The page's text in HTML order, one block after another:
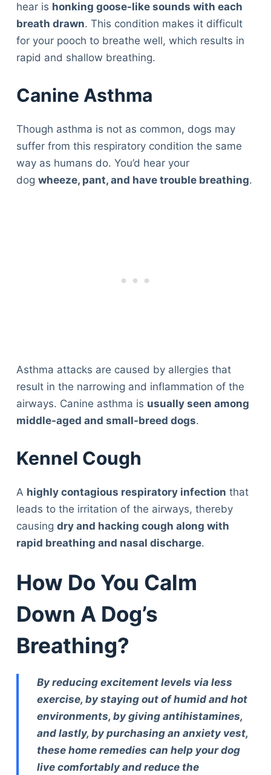
hear is honking goose-like sounds with each
breath drawn. This condition makes it difficult
for your pooch to breathe well, which results in
rapid and shallow breathing.
Canine Asthma
Though asthma is not as common, dogs may
suffer from this respiratory condition the same
way as humans do. You’d hear your
dog wheeze, pant, and have trouble breathing.
Asthma attacks are caused by allergies that
result in the narrowing and inflammation of the
airways. Canine asthma is usually seen among
middle-aged and small-breed dogs.
Kennel Cough
A highly contagious respiratory infection that
leads to the irritation of the airways, thereby
causing dry and hacking cough along with
rapid breathing and nasal discharge.
How Do You Calm
Down A Dog’s
Breathing?
By reducing excitement levels via less
exercise, by staying out of humid and hot
environments, by giving antihistamines,
and lastly, by purchasing an anxiety vest,
these home remedies can help your dog
live comfortably and reduce the